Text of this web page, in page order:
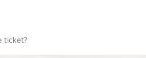
ticket?